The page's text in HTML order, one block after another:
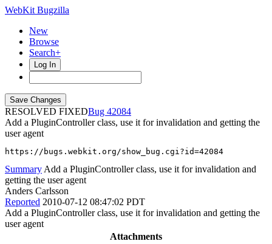
WebKit Bugzilla
New
Browse
Search+
Log In
RESOLVED FIXED
42084
Add a PluginController class, use it for invalidation and getting the
user agent
https://bugs.webkit.org/show_bug.cgi?id=42084
Summary Add a PluginController class, use it for invalidation and
getting the user agent
Anders Carlsson
Reported 2010-07-12 08:47:02 PDT
Add a PluginController class, use it for invalidation and getting the
user agent
Attachments